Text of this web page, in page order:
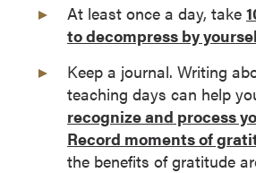
At least once a day, take
to decompress by
Keep a journal. Writing
teaching days can help
recognize and process
Record moments of
the benefits of gratitude